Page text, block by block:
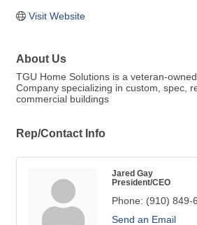
Visit Website
About Us
TGU Home Solutions is a veteran-
Company specializing in custom, spec,
commercial buildings
Rep/Contact Info
Jared Gay
President/CEO
Phone: (910) 849-
Send an Email